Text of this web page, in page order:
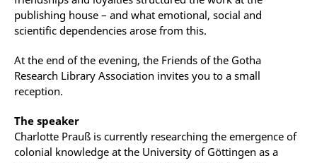
publishing house – and what emotional, social and
scientific dependencies arose from this.
At the end of the evening, the Friends of the Gotha
Research Library Association invites you to a small
reception.
The speaker
Charlotte Prauß is currently researching the emergence of
colonial knowledge at the University of Göttingen as a